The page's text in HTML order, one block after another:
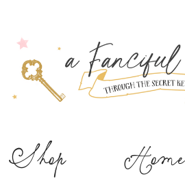
Shop Home